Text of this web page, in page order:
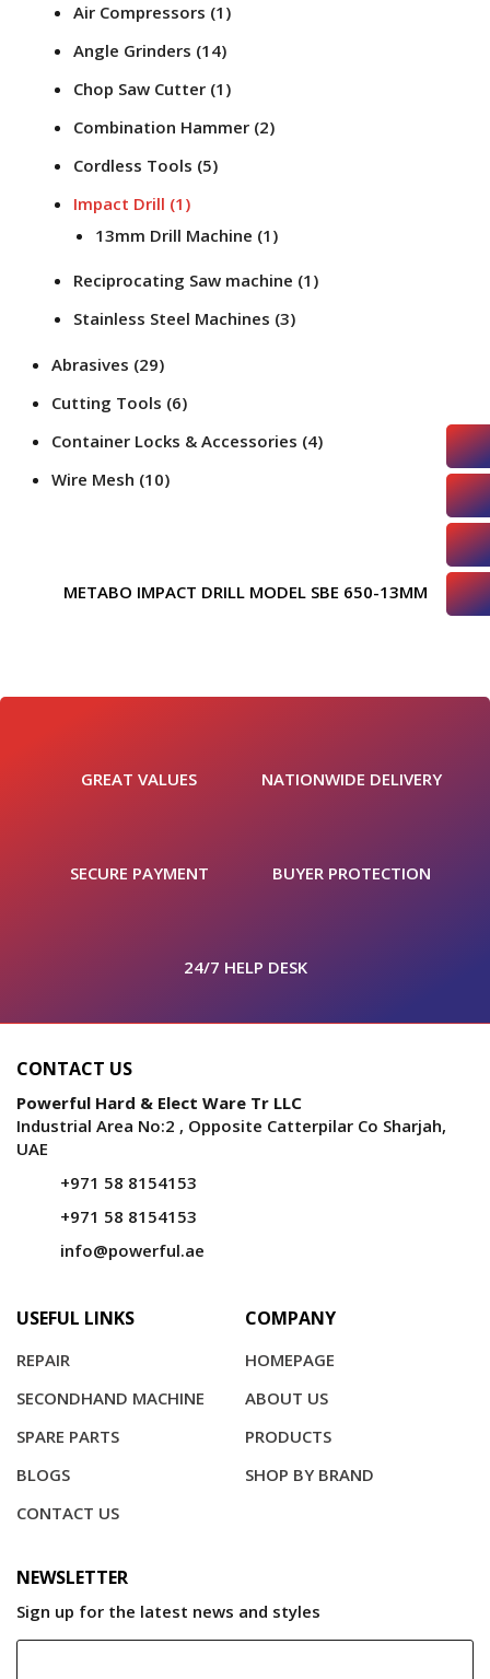
Air Compressors (1)
Angle Grinders (14)
Chop Saw Cutter (1)
Combination Hammer (2)
Cordless Tools (5)
Impact Drill (1)
13mm Drill Machine (1)
Reciprocating Saw machine (1)
Stainless Steel Machines (3)
Abrasives (29)
Cutting Tools (6)
Container Locks & Accessories (4)
Wire Mesh (10)
METABO IMPACT DRILL MODEL SBE 650-13MM
GREAT VALUES NATIONWIDE DELIVERY
SECURE PAYMENT BUYER PROTECTION
24/7 HELP DESK
CONTACT US
Powerful Hard & Elect Ware Tr LLC
Industrial Area No:2 , Opposite Catterpilar Co Sharjah,
UAE
+971 58 8154153
+971 58 8154153
info@powerful.ae
USEFUL LINKS
REPAIR
SECONDHAND MACHINE
SPARE PARTS
COMPANY
HOMEPAGE
ABOUT US
PRODUCTS
SHOP BY BRAND
BLOGS
CONTACT US
NEWSLETTER
Sign up for the latest news and styles